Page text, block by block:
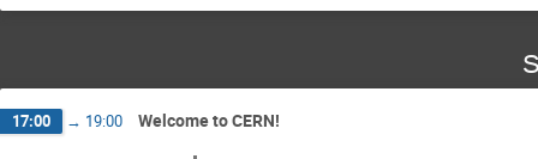
17:00 → 19:00 Welcome to CERN!